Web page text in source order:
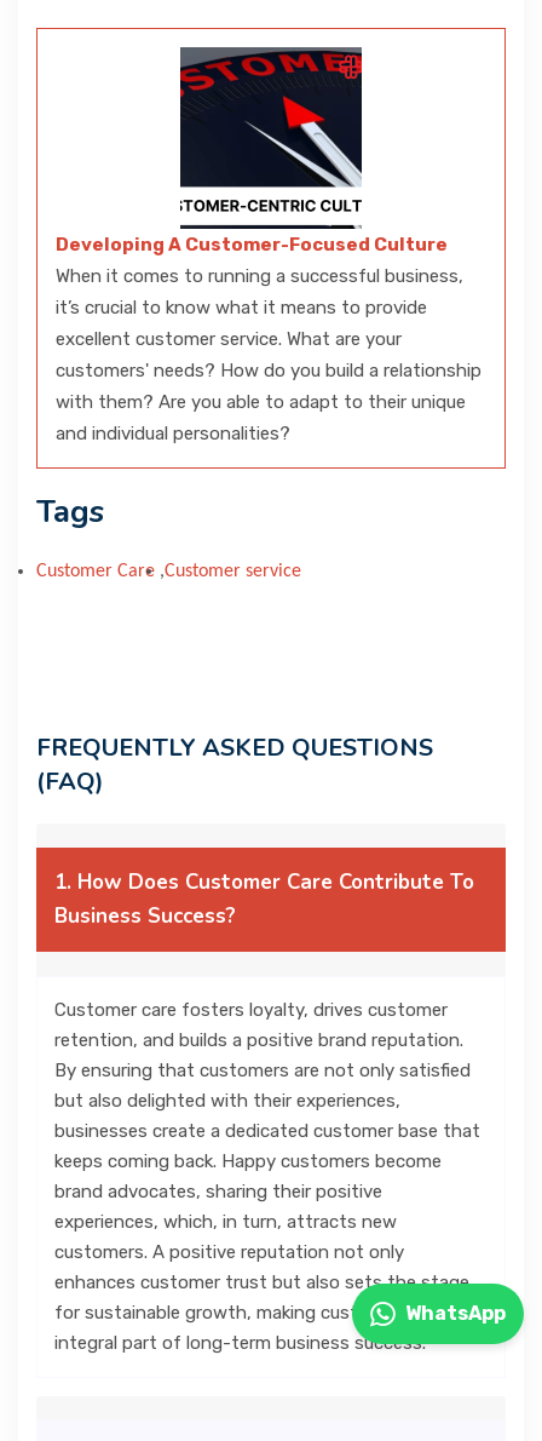
Developing A Customer-Focused Culture
When it comes to running a successful business,
it’s crucial to know what it means to provide
excellent customer service. What are your
customers' needs? How do you build a relationship
with them? Are you able to adapt to their unique
and individual personalities?
Tags
Customer Care ,Customer service
FREQUENTLY ASKED QUESTIONS
(FAQ)
1. How Does Customer Care Contribute To
Business Success?
Customer care fosters loyalty, drives customer
retention, and builds a positive brand reputation.
By ensuring that customers are not only satisfied
but also delighted with their experiences,
businesses create a dedicated customer base that
keeps coming back. Happy customers become
brand advocates, sharing their positive
experiences, which, in turn, attracts new
customers. A positive reputation not only
enhances customer trust but also sets the stage
for sustainable growth, making customer care an
integral part of long-term business success.
WhatsApp